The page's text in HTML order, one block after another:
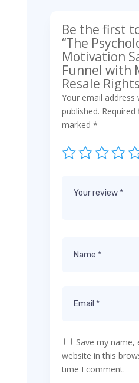
Be the first
“The
Motivation
Funnel with
Resale
Your email address
published. Required
marked *
Save my name,
website in this
time I comment.